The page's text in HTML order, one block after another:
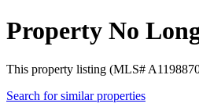
Property No
This property listing (MLS#
Search for similar properties